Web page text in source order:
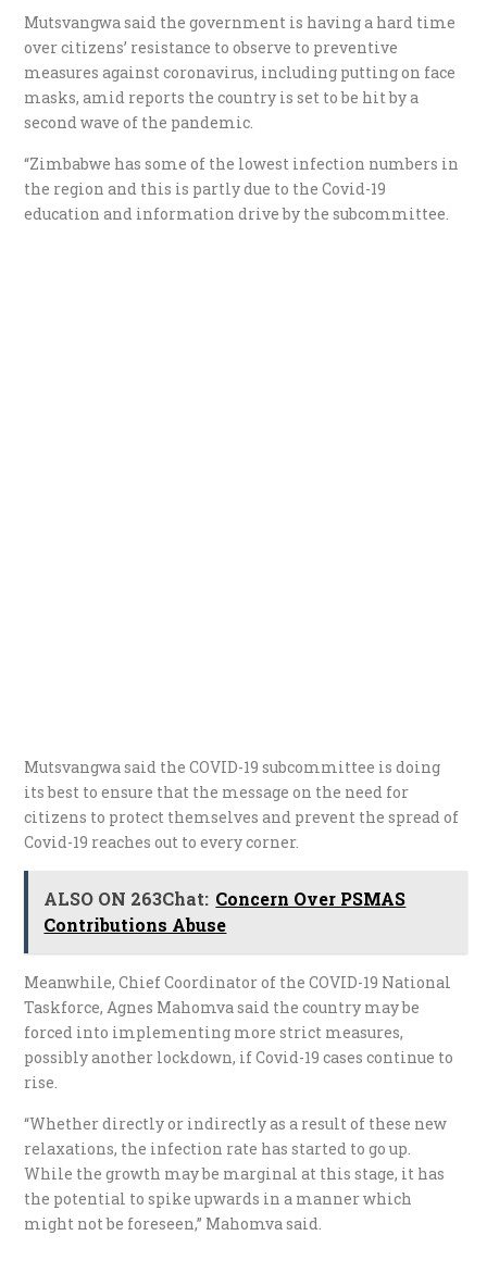
Mutsvangwa said the government is having a hard time
over citizens’ resistance to observe to preventive
measures against coronavirus, including putting on face
masks, amid reports the country is set to be hit by a
second wave of the pandemic.
“Zimbabwe has some of the lowest infection numbers in
the region and this is partly due to the Covid-19
education and information drive by the subcommittee.
Mutsvangwa said the COVID-19 subcommittee is doing
its best to ensure that the message on the need for
citizens to protect themselves and prevent the spread of
Covid-19 reaches out to every corner.
ALSO ON 263Chat: Concern Over PSMAS
Contributions Abuse
Meanwhile, Chief Coordinator of the COVID-19 National
Taskforce, Agnes Mahomva said the country may be
forced into implementing more strict measures,
possibly another lockdown, if Covid-19 cases continue to
rise.
“Whether directly or indirectly as a result of these new
relaxations, the infection rate has started to go up.
While the growth may be marginal at this stage, it has
the potential to spike upwards in a manner which
might not be foreseen,” Mahomva said.